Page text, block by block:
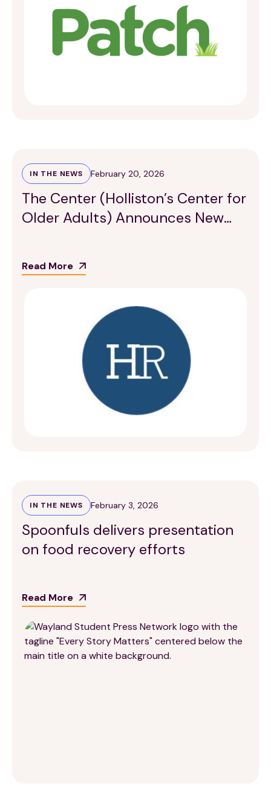
IN THE NEWS February 20, 2026
The Center (Holliston’s Center for
Older Adults) Announces New
Read More
IN THE NEWS February 3, 2026
Spoonfuls delivers presentation
on food recovery efforts
Read More